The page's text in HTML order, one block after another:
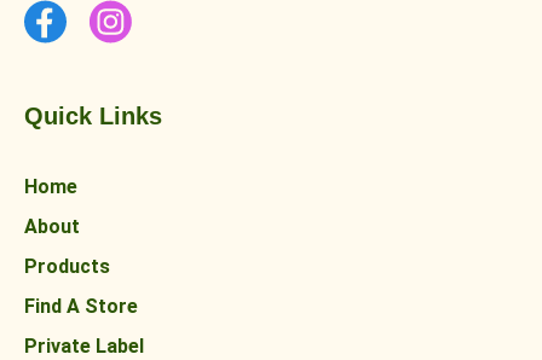
Quick Links
Home
About
Products
Find A Store
Private Label